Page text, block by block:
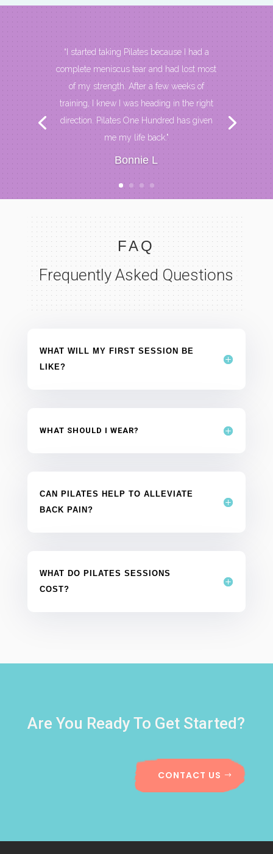
“I started taking Pilates because I had a
complete meniscus tear and had lost most
of my strength. After a few weeks of
training, I knew I was heading in the right
direction. Pilates One Hundred has given
me my life back."
Bonnie L
FAQ
Frequently Asked Questions
WHAT WILL MY FIRST SESSION BE
LIKE?
WHAT SHOULD I WEAR?
CAN PILATES HELP TO ALLEVIATE
BACK PAIN?
WHAT DO PILATES SESSIONS
COST?
Are You Ready To Get Started?
CONTACT US